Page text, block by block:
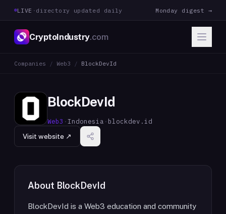
LIVE · directory updated daily Monday digest →
CryptoIndustry.com
Companies / Web3 / BlockDevId
BlockDevId
Web3 ·Indonesia · blockdev.id
Visit website ↗
About BlockDevId
BlockDevId is a Web3 education and community